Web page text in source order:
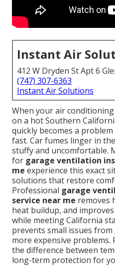
Instant Air
412 W Dryden St Apt 6
(747) 307-6363
Instant Air Solutions
When your air
on a hot Southern
quickly becomes a
fast. Car fumes linger in
stuffy and uncomfortable.
for garage ventilation
me experience this exact
solutions that restore
Professional garage
service near me removes
heat buildup, and
while meeting California
prevents small issues
more expensive problems.
the difference between
long-term protection for